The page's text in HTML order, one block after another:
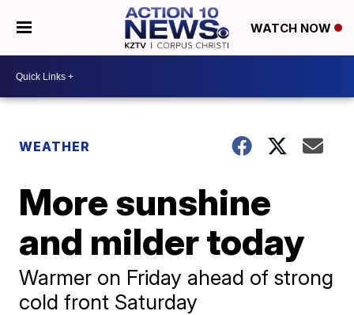
WATCH NOW
WEATHER
More sunshine
and milder today
Warmer on Friday ahead of strong
cold front Saturday